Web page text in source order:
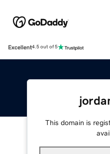
Excellent4.5 out of 5
This domain is